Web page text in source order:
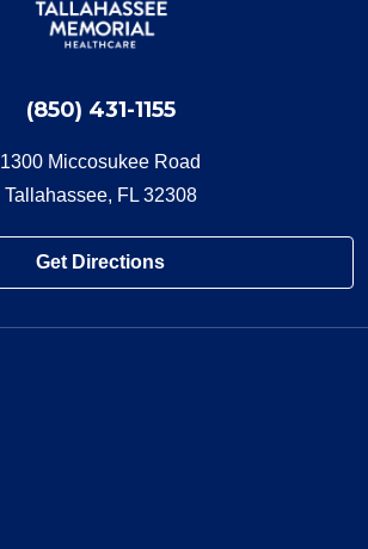
(850) 431-1155
1300 Miccosukee Road
Tallahassee, FL 32308
Get Directions